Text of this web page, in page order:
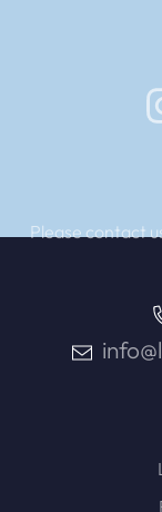
Please contact